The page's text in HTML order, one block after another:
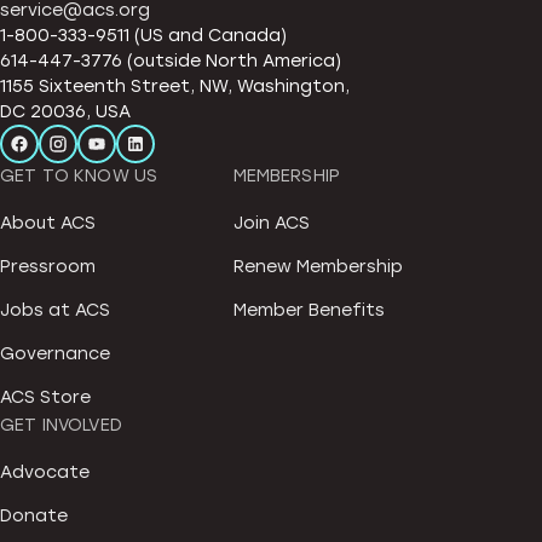
service@acs.org
1-800-333-9511 (US and Canada)
614-447-3776 (outside North America)
1155 Sixteenth Street, NW, Washington,
DC 20036, USA
GET TO KNOW US
About ACS
Pressroom
Jobs at ACS
Governance
ACS Store
MEMBERSHIP
Join ACS
Renew Membership
Member Benefits
GET INVOLVED
Advocate
Donate